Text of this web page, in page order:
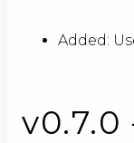
Added:
v0.7.0